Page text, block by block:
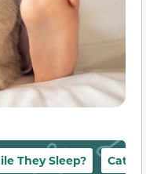
They Sleep? Cat